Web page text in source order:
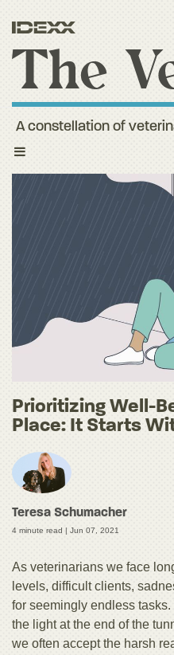
Toggle
A constellation of
Prioritizing Well-
Place: It Starts
Teresa Schumacher
4 minute read | Jun 07, 2021
As veterinarians we face
levels, difficult clients,
for seemingly endless
the light at the end of the
we often accept the harsh